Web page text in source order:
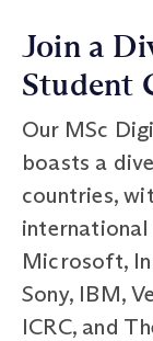
Join a
Student
Our MSc
boasts a
countries,
Microsoft,
Sony, IBM,
ICRC, and